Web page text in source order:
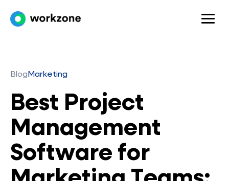
Blog Marketing
Best Project
Management
Software for